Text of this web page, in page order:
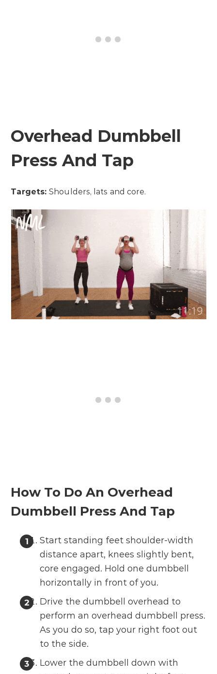
Overhead Dumbbell
Press And Tap
Targets:Shoulders, lats and core.
How To Do An Overhead
Dumbbell Press And Tap
Start standing feet shoulder-width
distance apart, knees slightly bent,
core engaged. Hold one dumbbell
horizontally in front of you.
Drive the dumbbell overhead to
perform an overhead dumbbell press.
As you do so, tap your right foot out
to the side.
Lower the dumbbell down with